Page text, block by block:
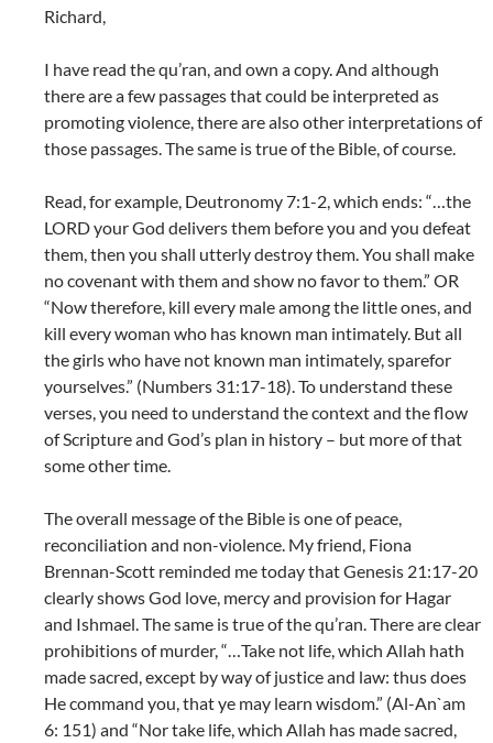
Richard,
I have read the qu’ran, and own a copy. And although
there are a few passages that could be interpreted as
promoting violence, there are also other interpretations of
those passages. The same is true of the Bible, of course.
Read, for example, Deutronomy 7:1-2, which ends: “…the
LORD your God delivers them before you and you defeat
them, then you shall utterly destroy them. You shall make
no covenant with them and show no favor to them.” OR
“Now therefore, kill every male among the little ones, and
kill every woman who has known man intimately. But all
the girls who have not known man intimately, sparefor
yourselves.” (Numbers 31:17-18). To understand these
verses, you need to understand the context and the flow
of Scripture and God’s plan in history – but more of that
some other time.
The overall message of the Bible is one of peace,
reconciliation and non-violence. My friend, Fiona
Brennan-Scott reminded me today that Genesis 21:17-20
clearly shows God love, mercy and provision for Hagar
and Ishmael. The same is true of the qu’ran. There are clear
prohibitions of murder, “…Take not life, which Allah hath
made sacred, except by way of justice and law: thus does
He command you, that ye may learn wisdom.” (Al-An`am
6: 151) and “Nor take life, which Allah has made sacred,